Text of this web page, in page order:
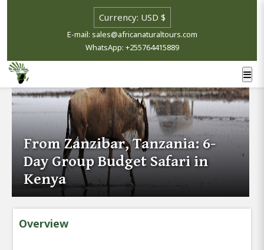
E-mail: sales@africanaturaltours.com
WhatsApp: +255764415889
From Zanzibar, Tanzania: 6-
Day Group Budget Safari in
Kenya
Overview